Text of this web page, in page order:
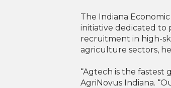
The Indiana
initiative dedicated to
recruitment in high-
agriculture sectors,
“Agtech is the fastest
AgriNovus Indiana.